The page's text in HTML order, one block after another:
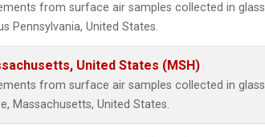
from surface air samples collected in glass
Pennsylvania, United States.
United States (MSH)
from surface air samples collected in glass
Massachusetts, United States.